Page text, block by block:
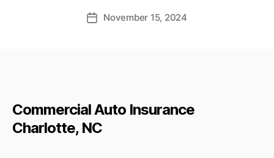
PostNovember 15, 2024
Commercial Auto Insurance
Charlotte, NC